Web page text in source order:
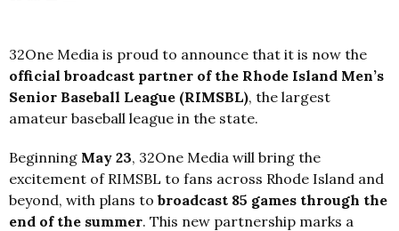
32One Media is proud to announce that it is now the
official broadcast partner of the Rhode Island Men’s
Senior Baseball League (RIMSBL), the largest
amateur baseball league in the state.
Beginning May 23, 32One Media will bring the
excitement of RIMSBL to fans across Rhode Island and
beyond, with plans to broadcast 85 games through the
end of the summer. This new partnership marks a